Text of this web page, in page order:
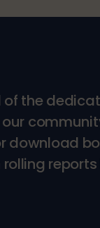
of the
download
reports